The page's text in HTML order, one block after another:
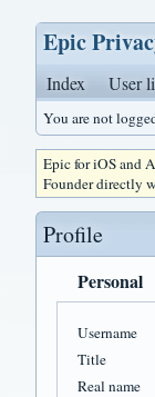
Epic
Index User
You are not
Epic for iOS and
Founder directly
Profile
Personal
Username
Title
Real name